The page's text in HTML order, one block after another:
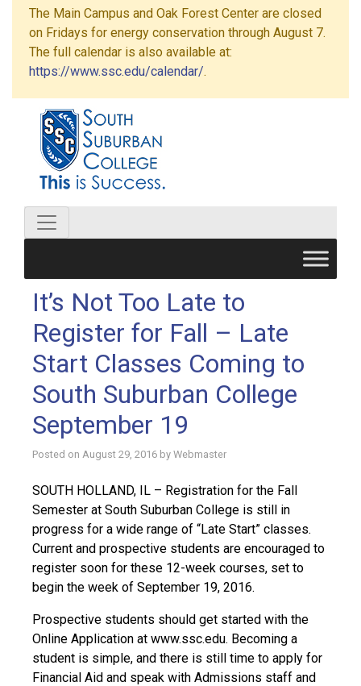
The Main Campus and Oak Forest Center are closed
on Fridays for energy conservation through August 7.
The full calendar is also available at:
https://www.ssc.edu/calendar/.
It’s Not Too Late to
Register for Fall – Late
Start Classes Coming to
South Suburban College
September 19
Posted on August 29, 2016 by Webmaster
SOUTH HOLLAND, IL – Registration for the Fall
Semester at South Suburban College is still in
progress for a wide range of “Late Start” classes.
Current and prospective students are encouraged to
register soon for these 12-week courses, set to
begin the week of September 19, 2016.
Prospective students should get started with the
Online Application at www.ssc.edu. Becoming a
student is simple, and there is still time to apply for
Financial Aid and speak with Admissions staff and